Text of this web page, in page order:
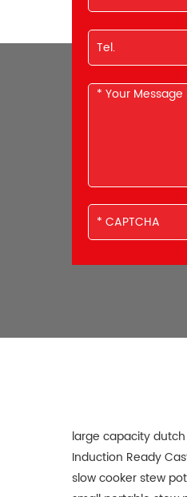
large capacity
Induction Ready
slow cooker stew